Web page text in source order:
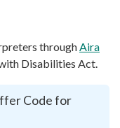
throughAira
Disabilities Act.
Code for